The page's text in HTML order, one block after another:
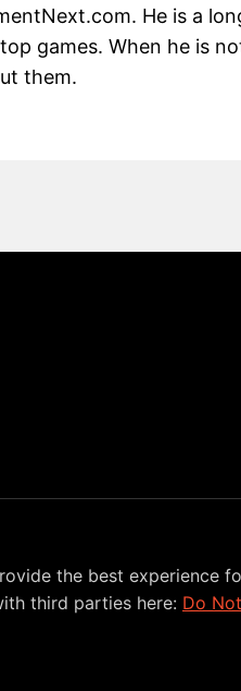
He is a
games. When he is
them.
the best experience
third parties here: Do